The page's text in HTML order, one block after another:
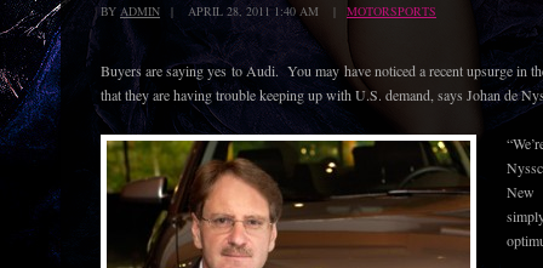
BY ADMIN | APRIL 28, 2011 1:40 AM | MOTORSPORTS
Buyers are saying yes to Audi. You may have noticed a recent upsurge in
that they are having trouble keeping up with U.S. demand, says Johan de
New